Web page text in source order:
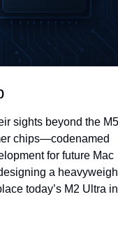
sights beyond the
for future Mac
a
today’s M2 Ultra in